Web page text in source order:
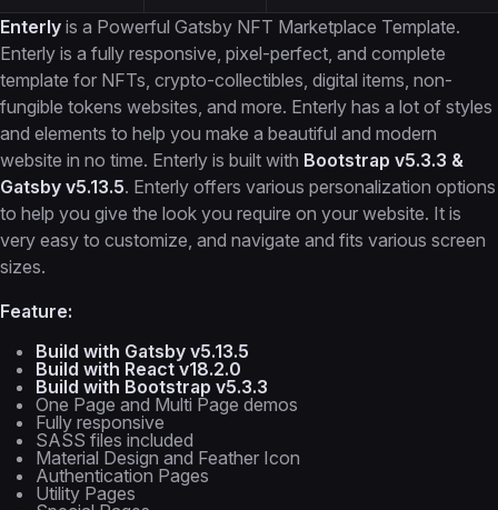
Enterly is a Powerful Gatsby NFT Marketplace Template.
Enterly is a fully responsive, pixel-perfect, and complete
template for NFTs, crypto-collectibles, digital items, non-
fungible tokens websites, and more. Enterly has a lot of styles
and elements to help you make a beautiful and modern
website in no time. Enterly is built with Bootstrap v5.3.3 &
Gatsby v5.13.5. Enterly offers various personalization options
to help you give the look you require on your website. It is
very easy to customize, and navigate and fits various screen
sizes.
Feature:
Build with Gatsby v5.13.5
Build with React v18.2.0
Build with Bootstrap v5.3.3
One Page and Multi Page demos
Fully responsive
SASS files included
Material Design and Feather Icon
Authentication Pages
Utility Pages